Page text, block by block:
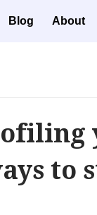
Blog About
to